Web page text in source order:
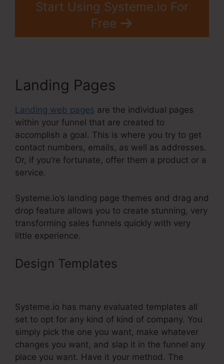
Start Using Systeme.io For
Free
Landing Pages
Landing web pages are the individual pages
within your funnel that are created to
accomplish a goal. This is where you try to get
contact numbers, emails, as well as addresses.
Or, if you’re fortunate, offer them a product or a
service.
Systeme.io’s landing page themes and drag and
drop feature allows you to create stunning, very
transforming sales funnels quickly with very
little experience.
Design Templates
Systeme.io has many evaluated templates all
set to opt for any kind of kind of company. You
simply pick the one you want, make whatever
changes you want, and slap it in the funnel any
place you want. Have it your method. The